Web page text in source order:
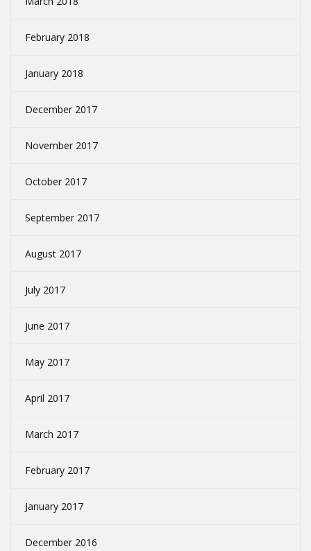
February 2018
January 2018
December 2017
November 2017
October 2017
September 2017
August 2017
July 2017
June 2017
May 2017
April 2017
March 2017
February 2017
January 2017
December 2016